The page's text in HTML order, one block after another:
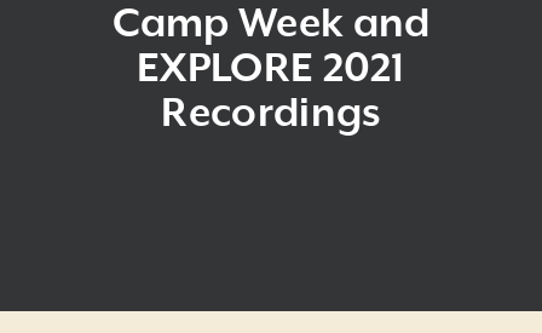
Camp Week and
EXPLORE 2021
Recordings